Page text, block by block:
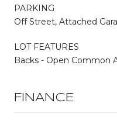
PARKING
Off Street, Attached
LOT FEATURES
Backs - Open Common
FINANCE